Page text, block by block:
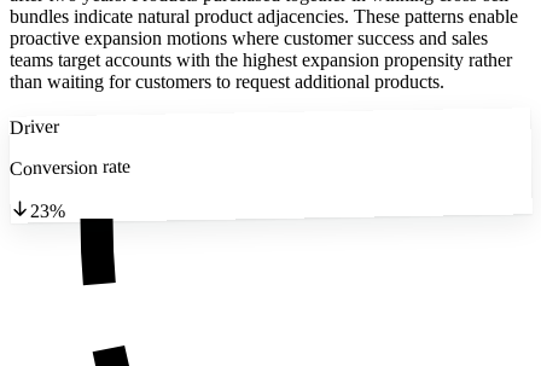
bundles indicate natural product adjacencies. These patterns enable
proactive expansion motions where customer success and sales
teams target accounts with the highest expansion propensity rather
than waiting for customers to request additional products.
Driver
Conversion rate
23%